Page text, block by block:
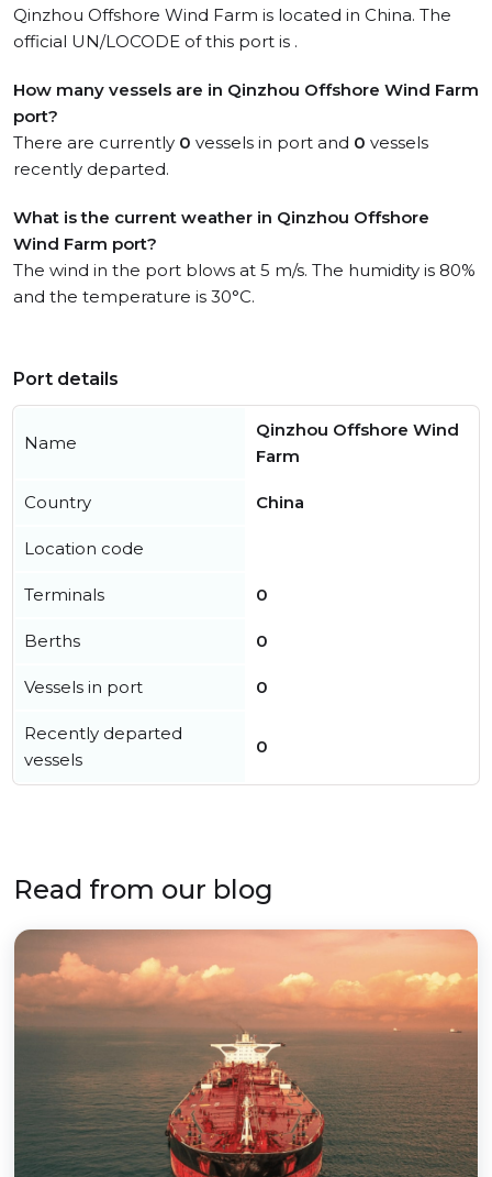
Qinzhou Offshore Wind Farm is located in China. The
official UN/LOCODE of this port is .
How many vessels are in Qinzhou Offshore Wind Farm
port?
There are currently 0 vessels in port and 0 vessels
recently departed.
What is the current weather in Qinzhou Offshore
Wind Farm port?
The wind in the port blows at 5 m/s. The humidity is 80%
and the temperature is 30°C.
Port details
Name
Qinzhou Offshore Wind
Farm
Country China
Location code
Terminals 0
Berths 0
Vessels in port 0
Recently departed
vessels
0
Read from our blog